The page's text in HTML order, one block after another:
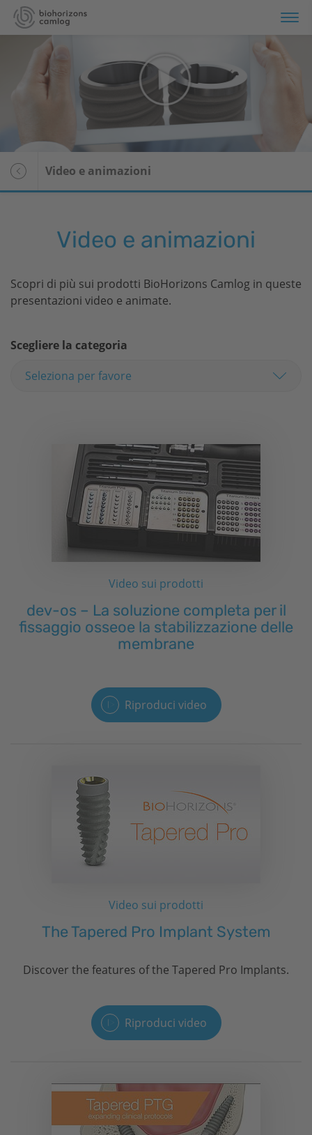
Panoramica
Video e animazioni
Video e animazioni
Scopri di più sui prodotti BioHorizons Camlog in queste
presentazioni video e animate.
Scegliere la categoria
Video sui prodotti
dev-os – La soluzione completa per il
fissaggio osseoe la stabilizzazione delle
membrane
Riproduci video
Video sui prodotti
The Tapered Pro Implant System
Discover the features of the Tapered Pro Implants.
Riproduci video